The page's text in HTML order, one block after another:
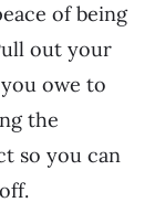
of being
out your
owe to
the
so you can